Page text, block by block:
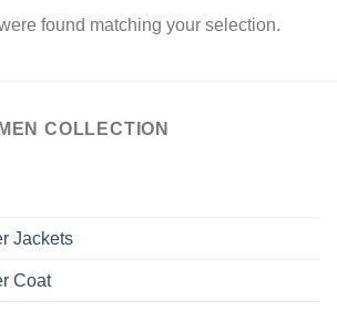
found matching your selection.
COLLECTION
Jackets
Coat